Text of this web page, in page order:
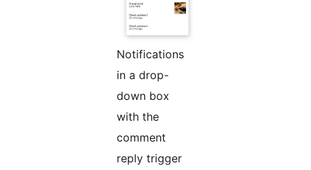
Notifications
in a drop-
down box
with the
comment
reply trigger